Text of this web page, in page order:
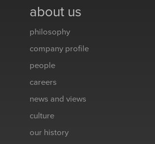
about us
philosophy
company profile
people
careers
news and views
culture
our history